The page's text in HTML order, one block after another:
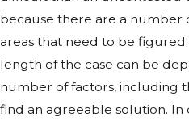
because there are a number
areas that need to be figured
length of the case can be
number of factors, including
find an agreeable solution. In